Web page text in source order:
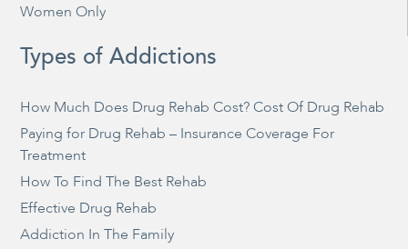
Women Only
Types of Addictions
How Much Does Drug Rehab Cost? Cost Of Drug Rehab
Paying for Drug Rehab – Insurance Coverage For
Treatment
How To Find The Best Rehab
Effective Drug Rehab
Addiction In The Family